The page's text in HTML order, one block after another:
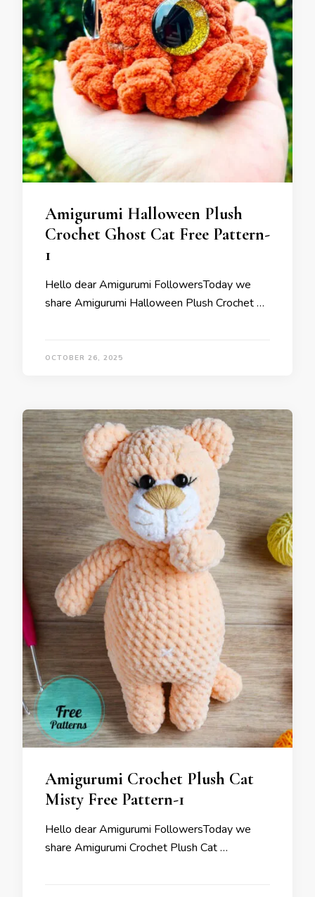
Amigurumi Halloween Plush
Crochet Ghost Cat Free Pattern-
1
Hello dear Amigurumi FollowersToday we
share Amigurumi Halloween Plush Crochet …
OCTOBER 26, 2025
Amigurumi Crochet Plush Cat
Misty Free Pattern-1
Hello dear Amigurumi FollowersToday we
share Amigurumi Crochet Plush Cat …